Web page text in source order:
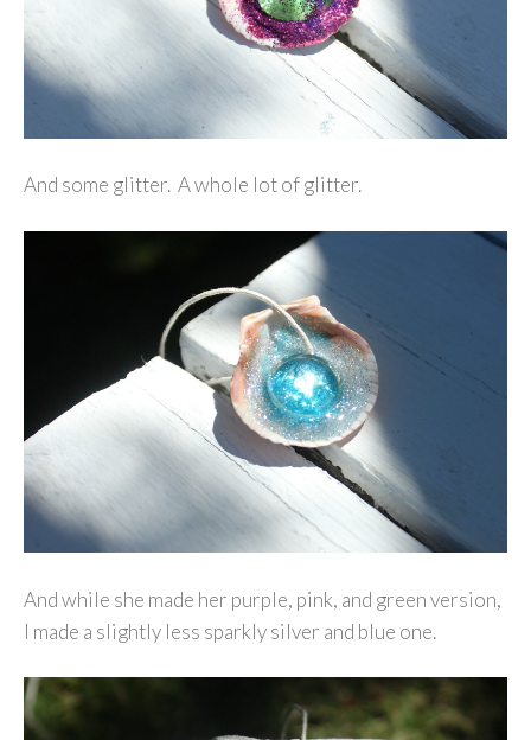
And some glitter. A whole lot of glitter.
And while she made her purple, pink, and green version,
I made a slightly less sparkly silver and blue one.